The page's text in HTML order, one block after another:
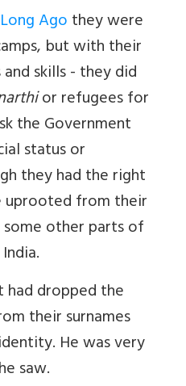
Agothey were
but with their
skills - they did
or refugees for
the Government
status or
they had the right
uprooted from their
other parts of
had dropped the
their surnames
He was very
saw.